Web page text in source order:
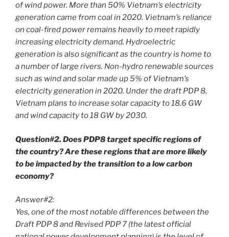
of wind power. More than 50% Vietnam’s electricity
generation came from coal in 2020. Vietnam’s reliance
on coal-fired power remains heavily to meet rapidly
increasing electricity demand. Hydroelectric
generation is also significant as the country is home to
a number of large rivers. Non-hydro renewable sources
such as wind and solar made up 5% of Vietnam’s
electricity generation in 2020. Under the draft PDP 8,
Vietnam plans to increase solar capacity to 18.6 GW
and wind capacity to 18 GW by 2030.
Question#2. Does PDP8 target specific regions of
the country? Are these regions that are more likely
to be impacted by the transition to a low carbon
economy?
Answer#2:
Yes, one of the most notable differences between the
Draft PDP 8 and Revised PDP 7 (the latest official